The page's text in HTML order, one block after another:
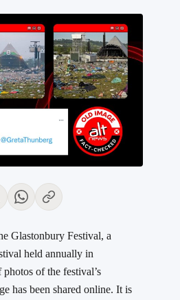
Glastonbury Festival, a
held annually in
of the festival’s
has been shared online. It is